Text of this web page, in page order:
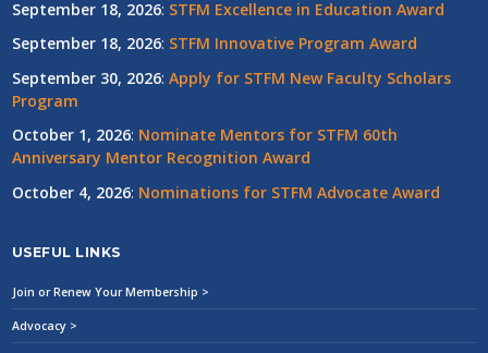
September 18, 2026: STFM Excellence in Education Award
September 18, 2026: STFM Innovative Program Award
September 30, 2026: Apply for STFM New Faculty Scholars
Program
October 1, 2026: Nominate Mentors for STFM 60th
Anniversary Mentor Recognition Award
October 4, 2026: Nominations for STFM Advocate Award
USEFUL LINKS
Join or Renew Your Membership >
Advocacy >